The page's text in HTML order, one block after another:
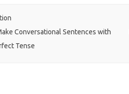
Conversational Sentences with
Tense